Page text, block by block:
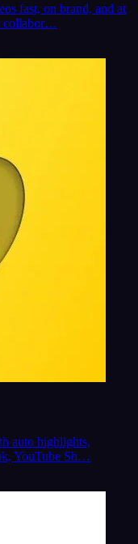
fast, on brand, and at
collabor…
auto highlights,
YouTube Sh…